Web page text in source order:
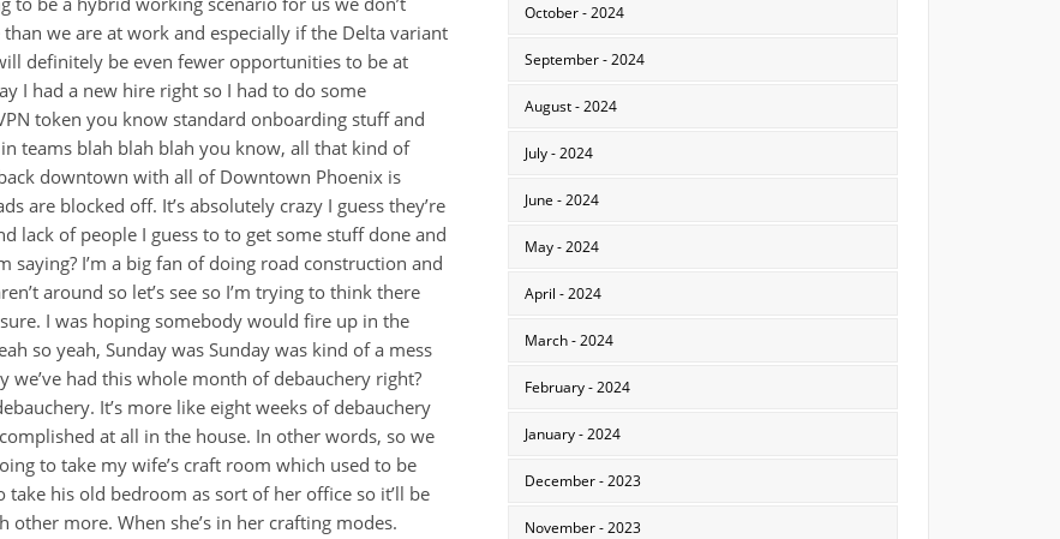
October - 2024
September - 2024
August - 2024
July - 2024
June - 2024
May - 2024
April - 2024
March - 2024
February - 2024
January - 2024
December - 2023
November - 2023